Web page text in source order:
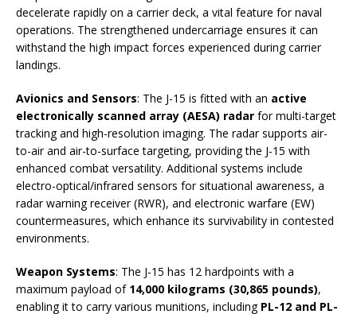
decelerate rapidly on a carrier deck, a vital feature for naval
operations. The strengthened undercarriage ensures it can
withstand the high impact forces experienced during carrier
landings.
Avionics and Sensors: The J-15 is fitted with an active
electronically scanned array (AESA) radar for multi-target
tracking and high-resolution imaging. The radar supports air-
to-air and air-to-surface targeting, providing the J-15 with
enhanced combat versatility. Additional systems include
electro-optical/infrared sensors for situational awareness, a
radar warning receiver (RWR), and electronic warfare (EW)
countermeasures, which enhance its survivability in contested
environments.
Weapon Systems: The J-15 has 12 hardpoints with a
maximum payload of 14,000 kilograms (30,865 pounds),
enabling it to carry various munitions, including PL-12 and PL-